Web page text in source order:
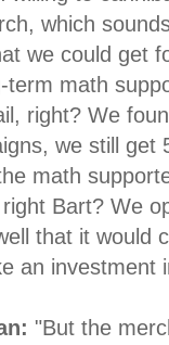
which
we could get
term math
right? We
we still get
math
Bart? We
that it would
an investment
"But the